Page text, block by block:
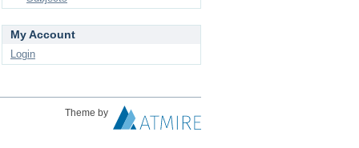
My Account
Login
Theme by